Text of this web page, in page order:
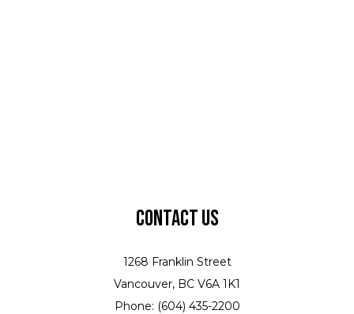
Contact Us
1268 Franklin Street
Vancouver, BC V6A 1K1
Phone: (604) 435-2200